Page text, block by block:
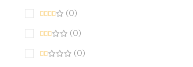
(0)
(0)
(0)